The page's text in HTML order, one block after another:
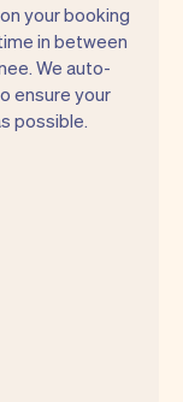
your booking
in between
We auto-
ensure your
possible.